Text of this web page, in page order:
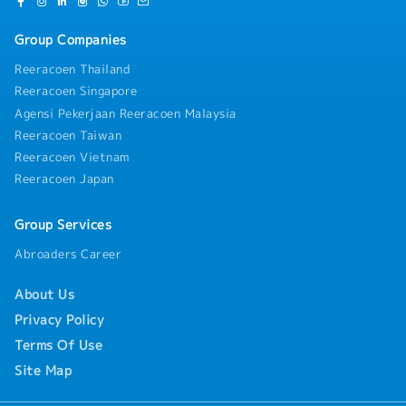
marketing strategies aligned with business goals•
Translate business strategy into actionable plans5)
Management• Design collaboration across internal
stakeholders, including sales and clinicoperations•
Manage and align external vendors (Japan and local
markets)• Ensure consistency between strategy and
execution across all touchpoints
Group Companies
Reeracoen Thailand
Reeracoen Singapore
Agensi Pekerjaan Reeracoen Malaysia
Reeracoen Taiwan
Reeracoen Vietnam
Reeracoen Japan
Group Services
Abroaders Career
About Us
Privacy Policy
Terms Of Use
Site Map